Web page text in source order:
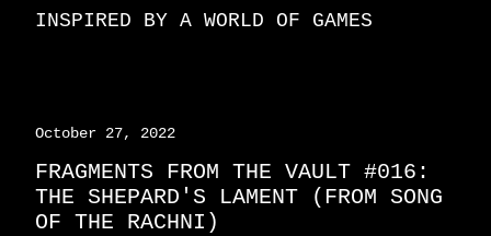
INSPIRED BY A WORLD OF GAMES
October 27, 2022
FRAGMENTS FROM THE VAULT #016:
THE SHEPARD'S LAMENT (FROM SONG
OF THE RACHNI)